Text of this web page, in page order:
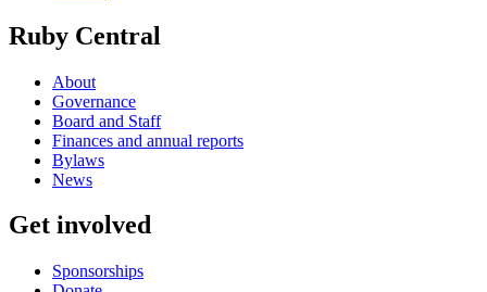
Ruby Central
About
Governance
Board and Staff
Finances and annual reports
Bylaws
News
Get involved
Sponsorships